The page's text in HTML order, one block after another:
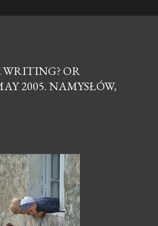
WRITING? OR
2005. NAMYSŁÓW,